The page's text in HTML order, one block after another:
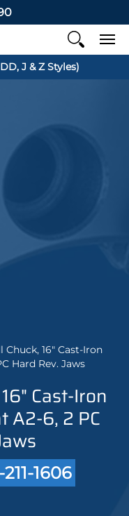
J & Z Styles)
Chuck, 16" Cast-Iron
Hard Rev. Jaws
Cast-Iron
A2-6, 2 PC
1606